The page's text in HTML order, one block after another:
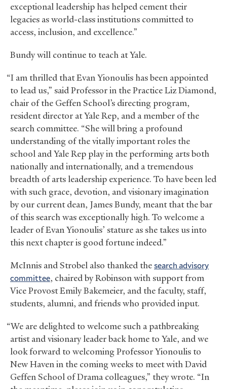
exceptional leadership has helped cement their
legacies as world-class institutions committed to
access, inclusion, and excellence.”
Bundy will continue to teach at Yale.
“I am thrilled that Evan Yionoulis has been appointed
to lead us,” said Professor in the Practice Liz Diamond,
chair of the Geffen School’s directing program,
resident director at Yale Rep, and a member of the
search committee. “She will bring a profound
understanding of the vitally important roles the
school and Yale Rep play in the performing arts both
nationally and internationally, and a tremendous
breadth of arts leadership experience. To have been led
with such grace, devotion, and visionary imagination
by our current dean, James Bundy, meant that the bar
of this search was exceptionally high. To welcome a
leader of Evan Yionoulis’ stature as she takes us into
this next chapter is good fortune indeed.”
McInnis and Strobel also thanked thesearch advisory
committee, chaired by Robinson with support from
Vice Provost Emily Bakemeier, and the faculty, staff,
students, alumni, and friends who provided input.
“We are delighted to welcome such a pathbreaking
artist and visionary leader back home to Yale, and we
look forward to welcoming Professor Yionoulis to
New Haven in the coming weeks to meet with David
Geffen School of Drama colleagues,” they wrote. “In